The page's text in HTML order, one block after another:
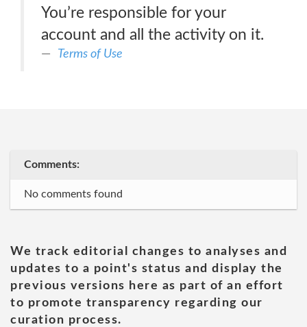
You’re responsible for your
account and all the activity on it.
Terms of Use
Comments:
No comments found
We track editorial changes to analyses and
updates to a point's status and display the
previous versions here as part of an effort
to promote transparency regarding our
curation process.